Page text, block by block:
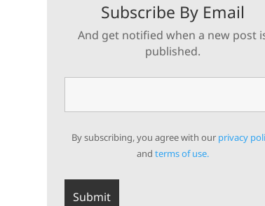
Subscribe By Email
And get notified when a new post
published.
By subscribing, you agree with our privacy
andterms of use.